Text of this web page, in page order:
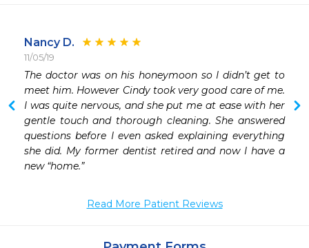
Nancy D.
11/05/19
The doctor was on his honeymoon so I didn’t get to
meet him. However Cindy took very good care of me.
I was quite nervous, and she put me at ease with her
gentle touch and thorough cleaning. She answered
questions before I even asked explaining everything
she did. My former dentist retired and now I have a
new “home.”
Read More Patient Reviews